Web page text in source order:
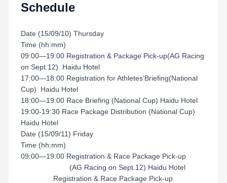
Schedule
Date (15/09/10) Thursday
Time (hh:mm)
09:00—19:00 Registration & Package Pick-up(AG Racing
on Sept.12) Haidu Hotel
17:00—18:00 Registration for Athletes’Briefing(National
Cup) Haidu Hotel
18:00—19:00 Race Briefing (National Cup) Haidu Hotel
19:00-19:30 Race Package Distribution (National Cup)
Haidu Hotel
Date (15/09/11) Friday
Time (hh:mm)
09:00—19:00 Registration & Race Package Pick-up
(AG Racing on Sept.12) Haidu Hotel
Registration & Race Package Pick-up